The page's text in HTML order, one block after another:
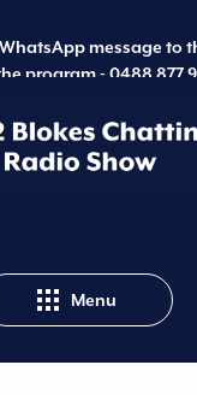
message to
program - 0488 877
Menu